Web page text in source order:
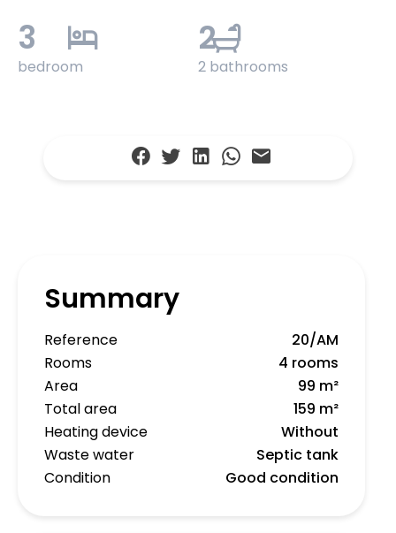
3
bedroom
2
2 bathrooms
Summary
Reference
20/AM
Rooms
4 rooms
Area
99 m²
Total area
159 m²
Heating device
Without
Waste water
Septic tank
Condition
Good condition